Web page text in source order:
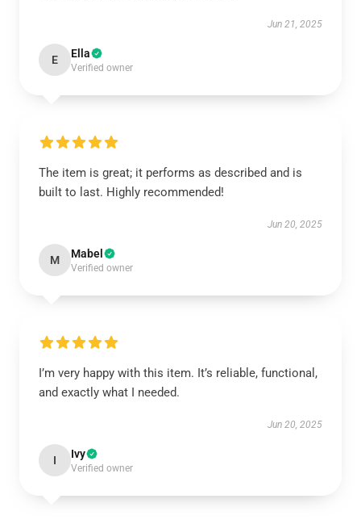
Jun 21, 2025
E Ella
Verified owner
The item is great; it performs as described and is
built to last. Highly recommended!
Jun 20, 2025
M Mabel
Verified owner
I’m very happy with this item. It’s reliable, functional,
and exactly what I needed.
Jun 20, 2025
I Ivy
Verified owner